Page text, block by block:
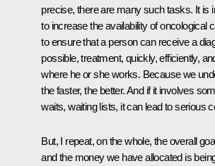
precise, there are many such tasks. It is
to increase the availability of oncological
to ensure that a person can receive a
possible, treatment, quickly, efficiently,
where he or she works. Because we
the faster, the better. And if it involves
waits, waiting lists, it can lead to serious
But, I repeat, on the whole, the overall
and the money we have allocated is